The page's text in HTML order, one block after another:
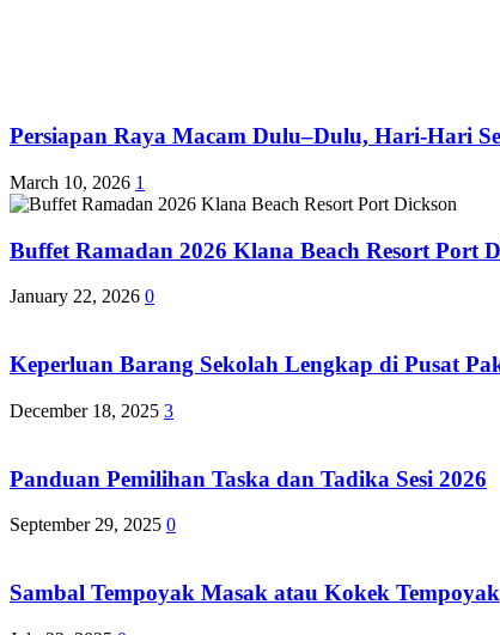
Persiapan Raya Macam Dulu–Dulu, Hari-Hari
March 10, 2026 1
Buffet Ramadan 2026 Klana Beach Resort Port
January 22, 2026 0
Keperluan Barang Sekolah Lengkap di Pusat
December 18, 2025 3
Panduan Pemilihan Taska dan Tadika Sesi 2026
September 29, 2025 0
Sambal Tempoyak Masak atau Kokek Tempoyak